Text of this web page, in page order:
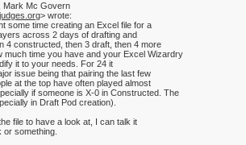
Mark Mc Govern
> wrote:
some time creating an Excel file for a
across 2 days of drafting and
4 constructed, then 3 draft, then 4 more
much time you have and your Excel Wizardry
it to your needs. For 24 it
issue being that pairing the last few
at the top have often played almost
if someone is X-0 in Constructed. The
in Draft Pod creation).
file to have a look at, I can talk it
something.